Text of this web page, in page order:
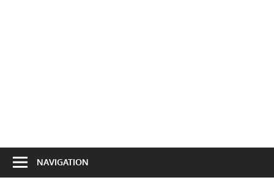
NAVIGATION